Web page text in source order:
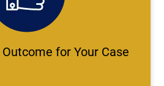
for Your Case